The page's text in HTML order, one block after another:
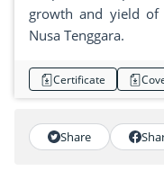
growth and yield
Nusa Tenggara.
Certificate
Share